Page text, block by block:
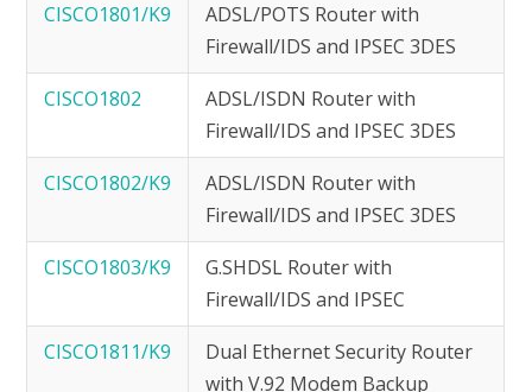
CISCO1801/K9
ADSL/POTS Router with
Firewall/IDS and IPSEC 3DES
CISCO1802
ADSL/ISDN Router with
Firewall/IDS and IPSEC 3DES
CISCO1802/K9
ADSL/ISDN Router with
Firewall/IDS and IPSEC 3DES
CISCO1803/K9
G.SHDSL Router with
Firewall/IDS and IPSEC
CISCO1811/K9
Dual Ethernet Security Router
with V.92 Modem Backup